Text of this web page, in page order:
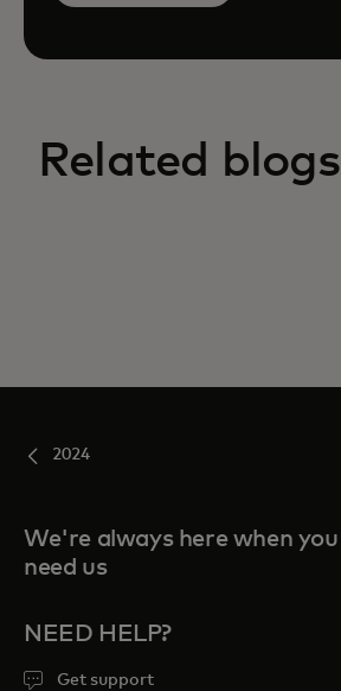
Related blogs
2024
We're always here when you
need us
NEED HELP?
Get support